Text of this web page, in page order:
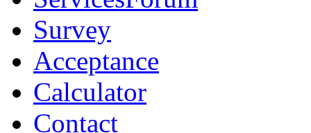
Survey
Acceptance
Calculator
Contact